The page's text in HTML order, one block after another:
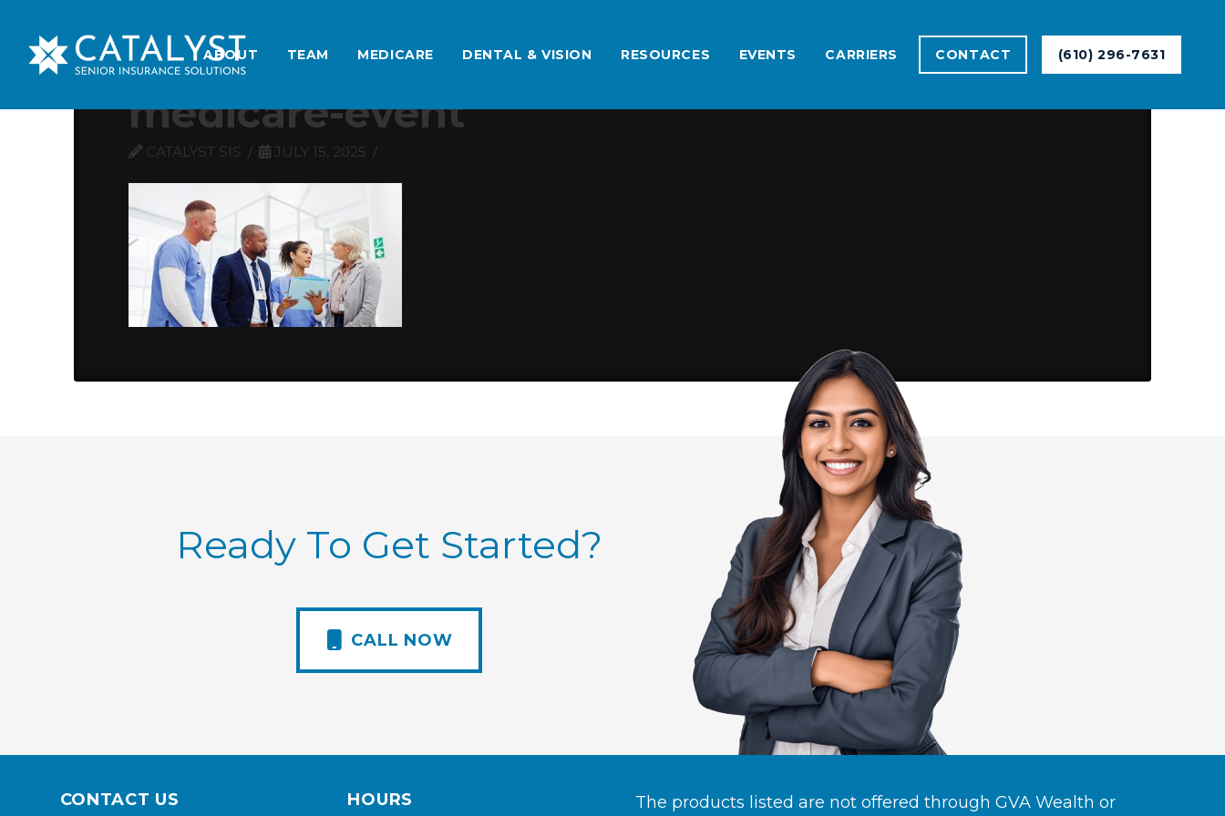
ABOUT TEAM MEDICARE DENTAL & VISION RESOURCES EVENTS CARRIERS CONTACT (610) 296-7631
medicare-event
CATALYST SIS JULY 15, 2025
Ready To Get Started?
CALL NOW
CONTACT US HOURS
The products listed are not offered through GVA Wealth or